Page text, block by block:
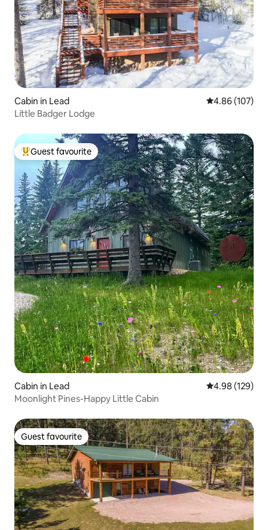
Cabin in Lead 4.86 out of 5
4.86 (107)
Little Badger Lodge
Top guest favourite
Guest favourite
Cabin in Lead 4.98 out of 5
4.98 (129)
Moonlight Pines-Happy Little Cabin
Guest favourite
Guest favourite